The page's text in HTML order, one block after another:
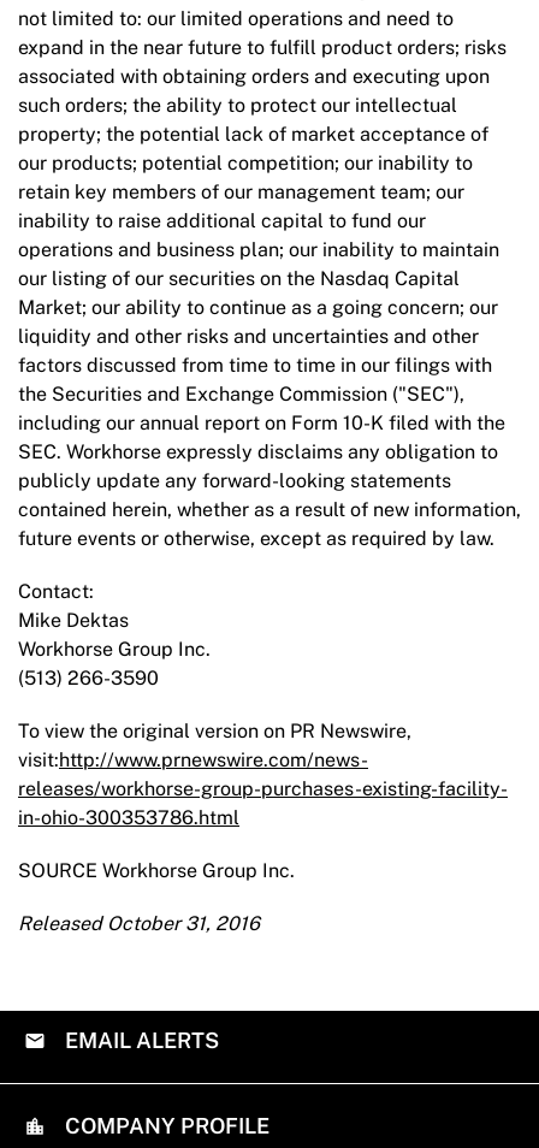
not limited to: our limited operations and need to
expand in the near future to fulfill product orders; risks
associated with obtaining orders and executing upon
such orders; the ability to protect our intellectual
property; the potential lack of market acceptance of
our products; potential competition; our inability to
retain key members of our management team; our
inability to raise additional capital to fund our
operations and business plan; our inability to maintain
our listing of our securities on the Nasdaq Capital
Market; our ability to continue as a going concern; our
liquidity and other risks and uncertainties and other
factors discussed from time to time in our filings with
the Securities and Exchange Commission ("SEC"),
including our annual report on Form 10-K filed with the
SEC. Workhorse expressly disclaims any obligation to
publicly update any forward-looking statements
contained herein, whether as a result of new information,
future events or otherwise, except as required by law.
Contact:
Mike Dektas
­­­­­­Workhorse Group Inc.
(513) 266-3590
To view the original version on PR Newswire,
visit:http://www.prnewswire.com/news-
releases/workhorse-group-purchases-existing-facility-
in-ohio-300353786.html
SOURCE Workhorse Group Inc.
Released October 31, 2016
EMAIL ALERTS
COMPANY PROFILE